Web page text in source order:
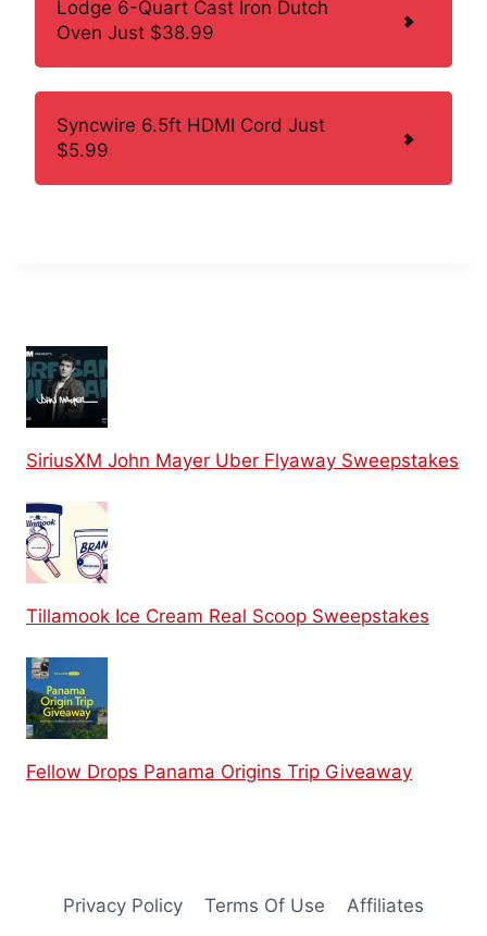
Lodge 6-Quart Cast Iron Dutch
Oven Just $38.99
Syncwire 6.5ft HDMI Cord Just
$5.99
SiriusXM John Mayer Uber Flyaway Sweepstakes
Tillamook Ice Cream Real Scoop Sweepstakes
Fellow Drops Panama Origins Trip Giveaway
Privacy Policy Terms Of Use
Affiliates